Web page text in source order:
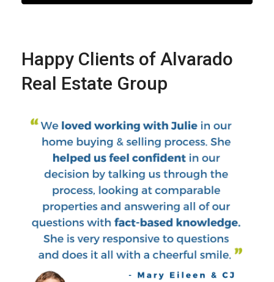
Happy Clients of Alvarado
Real Estate Group